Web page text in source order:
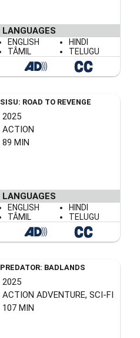
LANGUAGES
ENGLISH
HINDI
TÂMIL
TELUGU
SISU: ROAD TO REVENGE
2025
ACTION
89 MIN
LANGUAGES
ENGLISH
HINDI
TÂMIL
TELUGU
PREDATOR: BADLANDS
2025
ACTION ADVENTURE, SCI-FI
107 MIN